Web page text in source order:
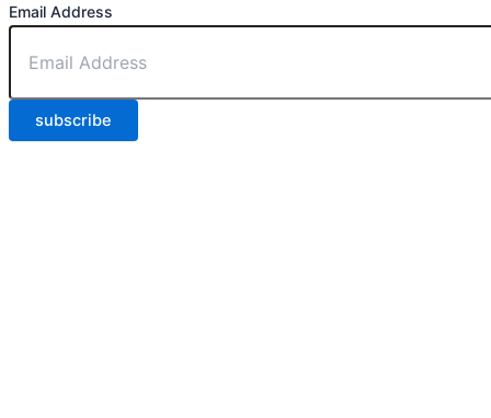
Email Address
subscribe